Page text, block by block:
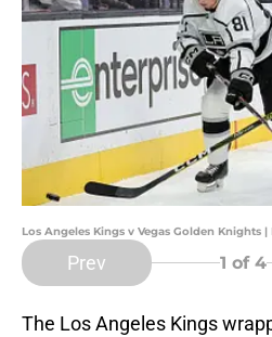
Los Angeles Kings v Vegas Golden Knights
Prev 1 of 4
The Los Angeles Kings